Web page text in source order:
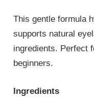
This gentle formula
supports natural
ingredients. Perfect
beginners.
Ingredients